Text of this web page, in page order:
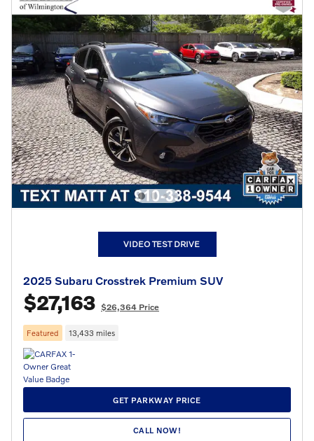
VIDEO TEST DRIVE
2025 Subaru Crosstrek Premium SUV
$27,163 $26,364 Price
Featured 13,433 miles
GET PARKWAY PRICE
CALL NOW!